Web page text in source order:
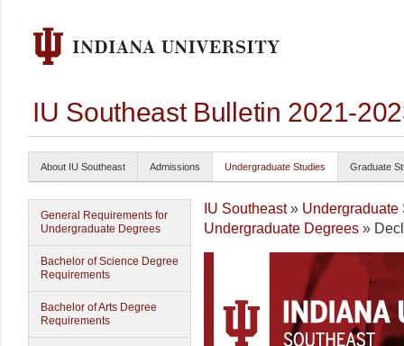
IU Southeast Bulletin 2021-
About IU Southeast Admissions Undergraduate Studies Graduate
General Requirements for
Undergraduate Degrees
Bachelor of Science Degree
Requirements
Bachelor of Arts Degree
Requirements
IU Southeast» Undergraduate
Undergraduate Degrees »